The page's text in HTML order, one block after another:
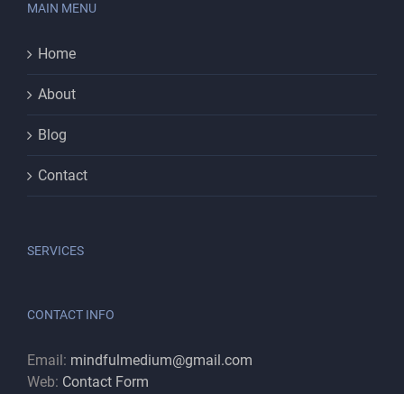
MAIN MENU
Home
About
Blog
Contact
SERVICES
CONTACT INFO
Email: mindfulmedium@gmail.com
Web: Contact Form